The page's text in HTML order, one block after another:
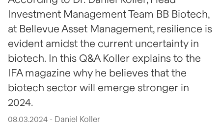
Investment Management Team BB Biotech,
at Bellevue Asset Management, resilience is
evident amidst the current uncertainty in
biotech. In this Q&A Koller explains to the
IFA magazine why he believes that the
biotech sector will emerge stronger in
2024.
08.03.2024 - Daniel Koller